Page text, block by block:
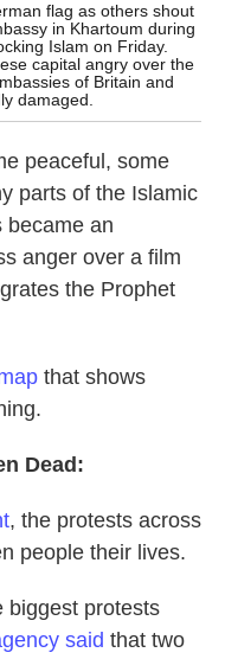
flag as others shout
in Khartoum during
Islam on Friday.
capital angry over the
of Britain and
damaged.
peaceful, some
parts of the Islamic
became an
anger over a film
the Prophet
that shows
Dead:
, the protests across
people their lives.
biggest protests
said that two